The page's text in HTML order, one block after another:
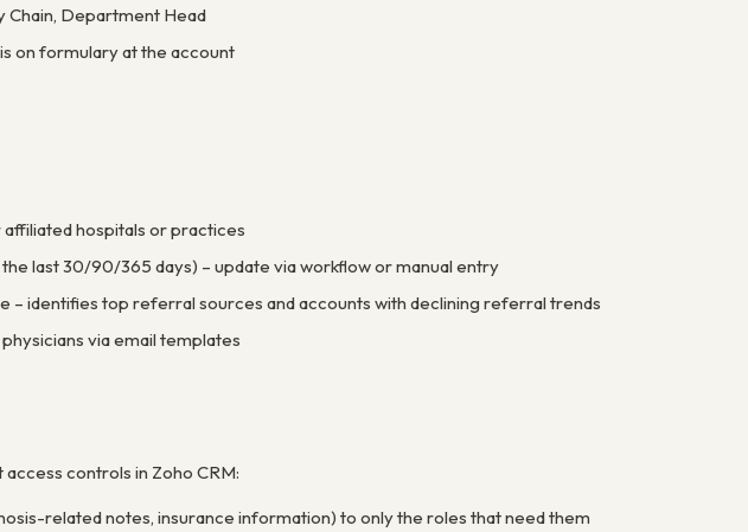
Chain, Department Head
on formulary at the account
hospitals or practices
last 30/90/365 days) – update via workflow or manual entry
identifies top referral sources and accounts with declining referral trends
via email templates
controls in Zoho CRM:
related notes, insurance information) to only the roles that need them